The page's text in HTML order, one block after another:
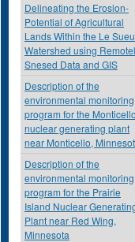
Delineating the Erosion-
Potential of Agricultural
Lands Within the Le
Watershed using
Snesed Data and GIS
Description of the
environmental monitoring
program for the Monticello
nuclear generating plant
near Monticello,
Description of the
environmental monitoring
program for the Prairie
Island Nuclear
Plant near Red Wing,
Minnesota